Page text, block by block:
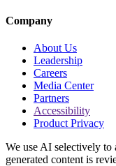
Company
About Us
Leadership
Careers
Media Center
Partners
Accessibility
Product Privacy
We use AI selectively to
generated content is